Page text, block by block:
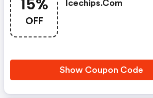
15%
OFF
Icechips.com
Show Coupon Code